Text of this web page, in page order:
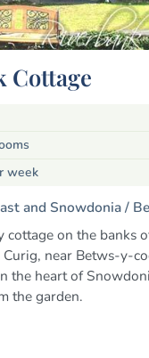
Cottage
week
and Snowdonia /
on the banks
near Betws-y-
the heart of
the garden.